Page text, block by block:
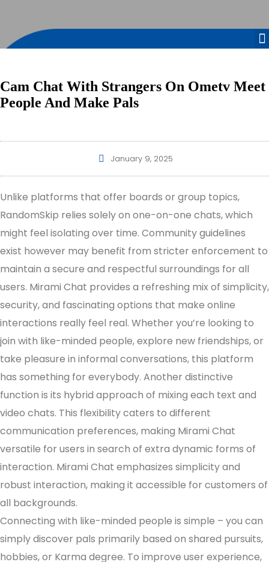
Cam Chat With Strangers On Ometv Meet
People And Make Pals
January 9, 2025
Unlike platforms that offer boards or group topics,
RandomSkip relies solely on one-on-one chats, which
might feel isolating over time. Community guidelines
exist however may benefit from stricter enforcement to
maintain a secure and respectful surroundings for all
users. Mirami Chat provides a refreshing mix of simplicity,
security, and fascinating options that make online
interactions really feel real. Whether you’re looking to
join with like-minded people, explore new friendships, or
take pleasure in informal conversations, this platform
has something for everybody. Another distinctive
function is its hybrid approach of mixing each text and
video chats. This flexibility caters to different
communication preferences, making Mirami Chat
versatile for users in search of extra dynamic forms of
interaction. Mirami Chat emphasizes simplicity and
robust interaction, making it accessible for customers of
all backgrounds.
Connecting with like-minded people is simple – you can
simply discover pals primarily based on shared pursuits,
hobbies, or Karma degree. To improve user experience,